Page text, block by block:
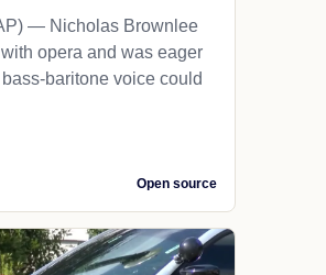
— Nicholas Brownlee
opera and was eager
baritone voice could
Open source